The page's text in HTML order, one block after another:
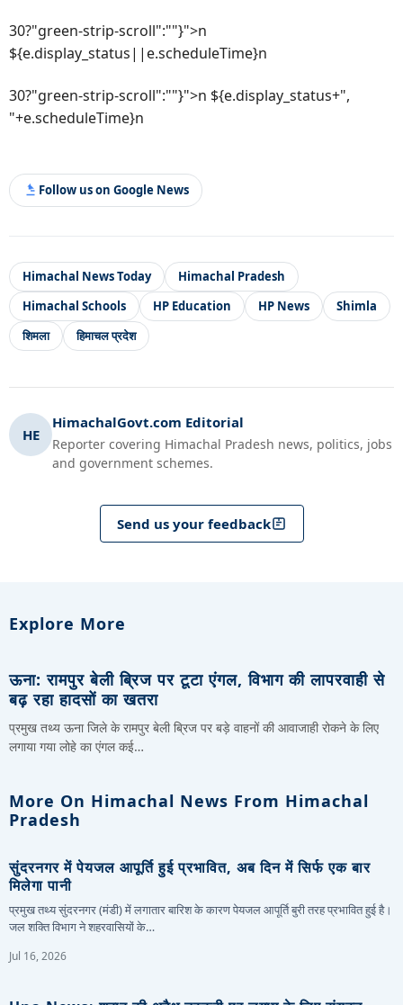
30?"green-strip-scroll":""}">n
${e.display_status||e.scheduleTime}n
30?"green-strip-scroll":""}">n ${e.display_status+",
"+e.scheduleTime}n
Follow us on Google News
Himachal News Today
Himachal Pradesh
Himachal Schools
HP Education HP News
Shimla
शिमला
हिमाचल प्रदेश
HE
HimachalGovt.com Editorial
Reporter covering Himachal Pradesh news, politics, jobs
and government schemes.
Send us your feedback
Explore More
ऊना: रामपुर बेली ब्रिज पर टूटा एंगल, विभाग की लापरवाही से
बढ़ रहा हादसों का खतरा
प्रमुख तथ्य ऊना जिले के रामपुर बेली ब्रिज पर बड़े वाहनों की आवाजाही रोकने के लिए
लगाया गया लोहे का एंगल कई…
More On Himachal News From Himachal
Pradesh
सुंदरनगर में पेयजल आपूर्ति हुई प्रभावित, अब दिन में सिर्फ एक बार
मिलेगा पानी
प्रमुख तथ्य सुंदरनगर (मंडी) में लगातार बारिश के कारण पेयजल आपूर्ति बुरी तरह प्रभावित हुई है।
जल शक्ति विभाग ने शहरवासियों के…
Jul 16, 2026